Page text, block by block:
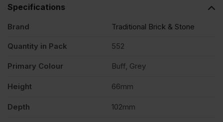
Facing
Pack
Specifications
Brand Traditional Brick & Stone
Quantity in Pack 552
Primary Colour Buff, Grey
Height 66mm
Depth 102mm